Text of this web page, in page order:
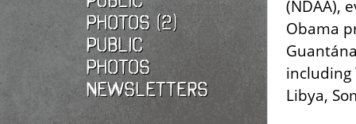
photos (2)
Public
photos
Newsletters
(NDAA),
Obama
including
Libya,